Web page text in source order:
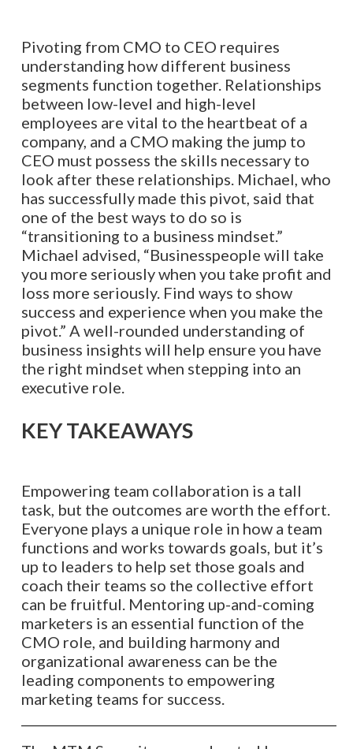
Pivoting from CMO to CEO requires
understanding how different business
segments function together. Relationships
between low-level and high-level
employees are vital to the heartbeat of a
company, and a CMO making the jump to
CEO must possess the skills necessary to
look after these relationships. Michael, who
has successfully made this pivot, said that
one of the best ways to do so is
“transitioning to a business mindset.”
Michael advised, “Businesspeople will take
you more seriously when you take profit and
loss more seriously. Find ways to show
success and experience when you make the
pivot.” A well-rounded understanding of
business insights will help ensure you have
the right mindset when stepping into an
executive role.
KEY TAKEAWAYS
Empowering team collaboration is a tall
task, but the outcomes are worth the effort.
Everyone plays a unique role in how a team
functions and works towards goals, but it’s
up to leaders to help set those goals and
coach their teams so the collective effort
can be fruitful. Mentoring up-and-coming
marketers is an essential function of the
CMO role, and building harmony and
organizational awareness can be the
leading components to empowering
marketing teams for success.